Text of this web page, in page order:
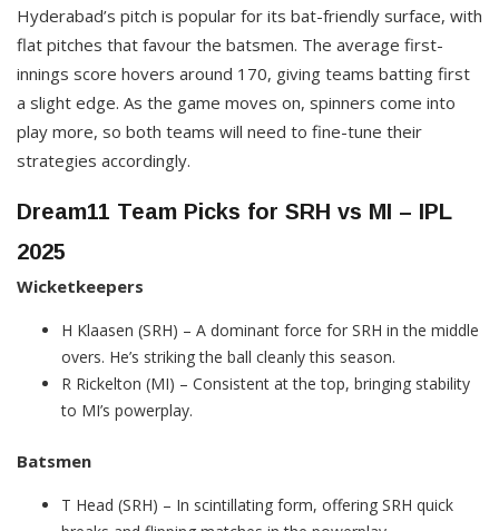
Hyderabad’s pitch is popular for its bat-friendly surface, with
flat pitches that favour the batsmen. The average first-
innings score hovers around 170, giving teams batting first
a slight edge. As the game moves on, spinners come into
play more, so both teams will need to fine-tune their
strategies accordingly.
Dream11 Team Picks for SRH vs MI – IPL
2025
Wicketkeepers
H Klaasen (SRH) – A dominant force for SRH in the middle
overs. He’s striking the ball cleanly this season.
R Rickelton (MI) – Consistent at the top, bringing stability
to MI’s powerplay.
Batsmen
T Head (SRH) – In scintillating form, offering SRH quick